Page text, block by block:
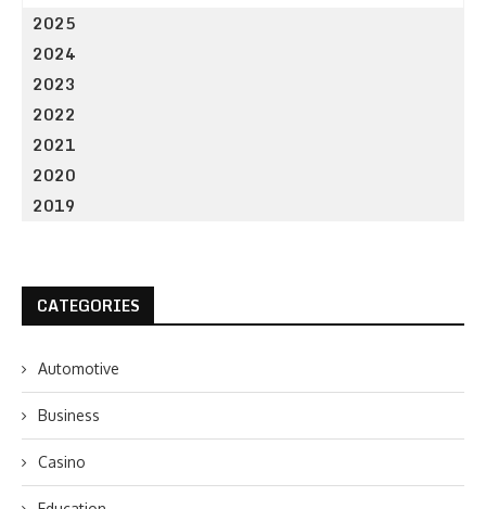
2025
2024
2023
2022
2021
2020
2019
CATEGORIES
Automotive
Business
Casino